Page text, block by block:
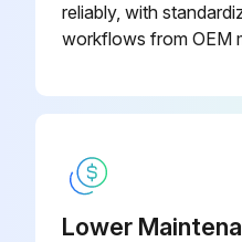
reliably, with
workflows from OEM
Lower